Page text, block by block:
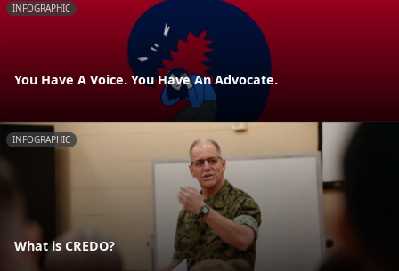
INFOGRAPHIC
You Have A Voice. You Have An Advocate.
INFOGRAPHIC
What is CREDO?